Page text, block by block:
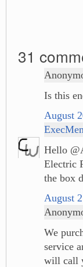
31
Is this
August
Hello
Electric
the box
August
We
service
will call